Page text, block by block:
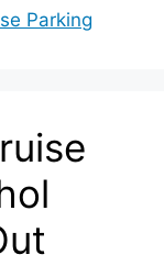
Parking